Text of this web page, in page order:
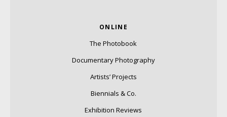
ONLINE
The Photobook
Documentary Photography
Artists’ Projects
Biennials & Co.
Exhibition Reviews